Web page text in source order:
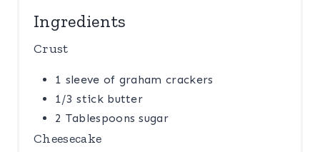
Ingredients
Crust
1 sleeve of graham crackers
1/3 stick butter
2 Tablespoons sugar
Cheesecake